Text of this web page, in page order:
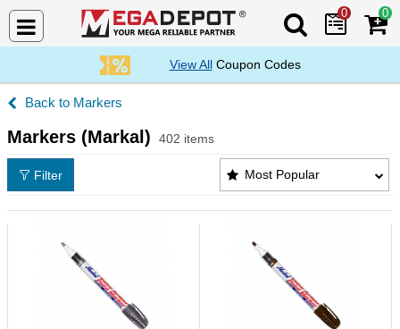
Search Mega
0 0
View AllCoupon Codes
Markers
Markers (Markal) 402 items
Markers (Markal) Products List
Most Popular
Filter